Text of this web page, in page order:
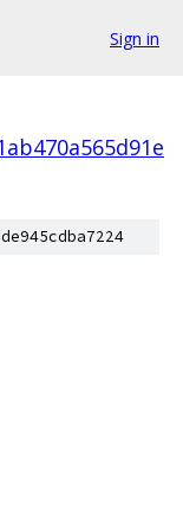
Sign in